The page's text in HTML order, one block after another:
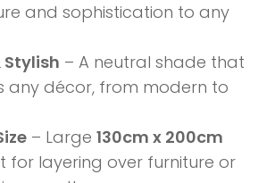
and sophistication to any
– A neutral shade that
any décor, from modern to
– Large 130cm x 200cm
for layering over furniture or